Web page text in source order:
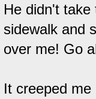
He didn't
sidewalk and
over me! Go
It creeped